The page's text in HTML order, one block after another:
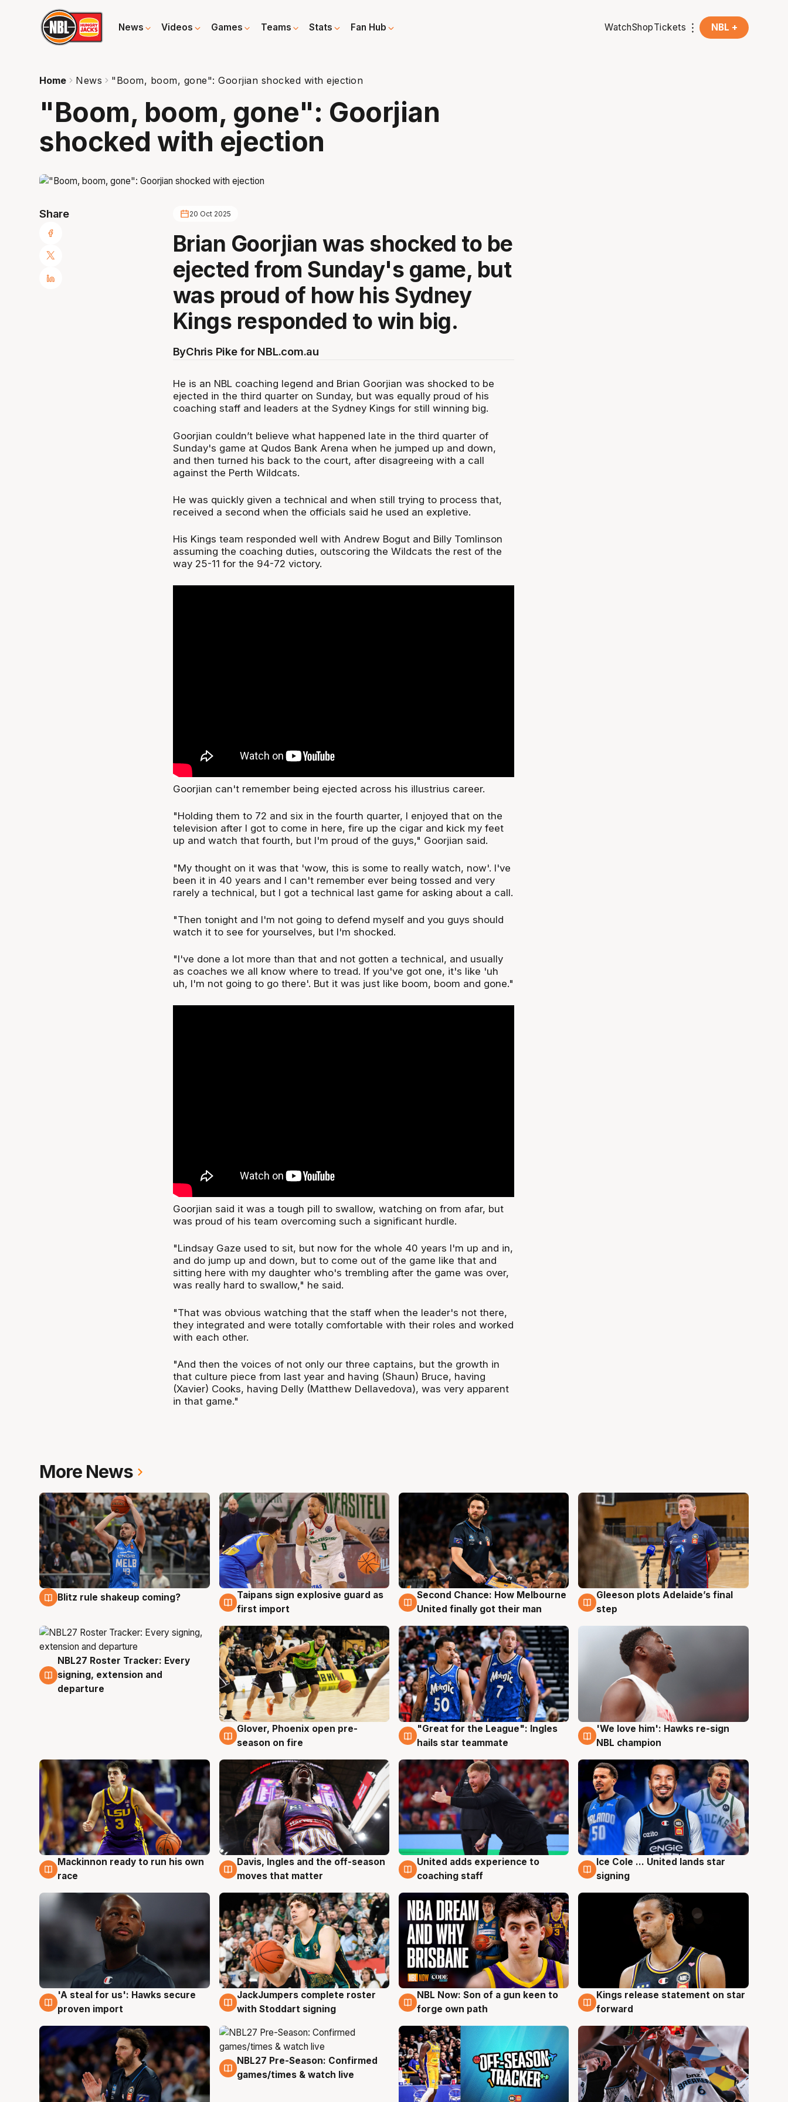
News Videos Games Teams Stats Fan Hub WatchShopTickets NBL +
Home News "Boom, boom, gone": Goorjian shocked with ejection
"Boom, boom, gone": Goorjian
shocked with ejection
Share 20 Oct 2025
Brian Goorjian was shocked to be
ejected from Sunday's game, but
was proud of how his Sydney
Kings responded to win big.
ByChris Pike for NBL.com.au
He is an NBL coaching legend and Brian Goorjian was shocked to be
ejected in the third quarter on Sunday, but was equally proud of his
coaching staff and leaders at the Sydney Kings for still winning big.
Goorjian couldn’t believe what happened late in the third quarter of
Sunday's game at Qudos Bank Arena when he jumped up and down,
and then turned his back to the court, after disagreeing with a call
against the Perth Wildcats.
He was quickly given a technical and when still trying to process that,
received a second when the officials said he used an expletive.
His Kings team responded well with Andrew Bogut and Billy Tomlinson
assuming the coaching duties, outscoring the Wildcats the rest of the
way 25-11 for the 94-72 victory.
Goorjian can't remember being ejected across his illustrius career.
"Holding them to 72 and six in the fourth quarter, I enjoyed that on the
television after I got to come in here, fire up the cigar and kick my feet
up and watch that fourth, but I'm proud of the guys," Goorjian said.
"My thought on it was that 'wow, this is some to really watch, now'. I've
been it in 40 years and I can't remember ever being tossed and very
rarely a technical, but I got a technical last game for asking about a call.
"Then tonight and I'm not going to defend myself and you guys should
watch it to see for yourselves, but I'm shocked.
"I've done a lot more than that and not gotten a technical, and usually
as coaches we all know where to tread. If you've got one, it's like 'uh
uh, I'm not going to go there'. But it was just like boom, boom and gone."
Goorjian said it was a tough pill to swallow, watching on from afar, but
was proud of his team overcoming such a significant hurdle.
"Lindsay Gaze used to sit, but now for the whole 40 years I'm up and in,
and do jump up and down, but to come out of the game like that and
sitting here with my daughter who's trembling after the game was over,
was really hard to swallow," he said.
"That was obvious watching that the staff when the leader's not there,
they integrated and were totally comfortable with their roles and worked
with each other.
"And then the voices of not only our three captains, but the growth in
that culture piece from last year and having (Shaun) Bruce, having
(Xavier) Cooks, having Delly (Matthew Dellavedova), was very apparent
in that game."
More News
7 Aug
Blitz rule shakeup coming? 7 Aug
Taipans sign explosive guard as
first import
7 Aug
Second Chance: How Melbourne
United finally got their man
7 Aug
Gleeson plots Adelaide’s final
step
7 Aug
NBL27 Roster Tracker: Every
signing, extension and
departure
6 Aug
Glover, Phoenix open pre-
season on fire
6 Aug
"Great for the League": Ingles
hails star teammate
6 Aug
'We love him': Hawks re-sign
NBL champion
6 Aug
Mackinnon ready to run his own
race
6 Aug
Davis, Ingles and the off-season
moves that matter
6 Aug
United adds experience to
coaching staff
6 Aug
Ice Cole ... United lands star
signing
6 Aug
'A steal for us': Hawks secure
proven import
6 Aug
JackJumpers complete roster
with Stoddart signing
5 Aug
NBL Now: Son of a gun keen to
forge own path
4 Aug
Kings release statement on star
forward
4 Aug
NBL27 Pre-Season: Confirmed
games/times & watch live